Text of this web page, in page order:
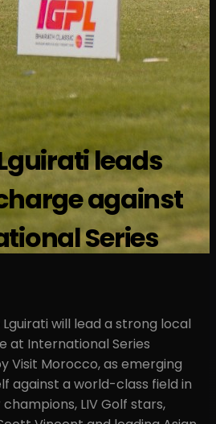
leads
against
Series
will lead a strong local
at International Series
Visit Morocco, as emerging
against a world-class field in
LIV Golf stars,